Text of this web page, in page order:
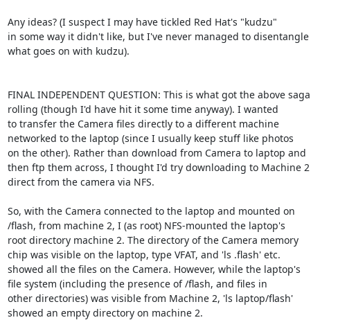
Any ideas? (I suspect I may have tickled Red Hat's "kudzu"
in some way it didn't like, but I've never managed to disentangle
what goes on with kudzu).
FINAL INDEPENDENT QUESTION: This is what got the above saga
rolling (though I'd have hit it some time anyway). I wanted
to transfer the Camera files directly to a different machine
networked to the laptop (since I usually keep stuff like photos
on the other). Rather than download from Camera to laptop and
then ftp them across, I thought I'd try downloading to Machine 2
direct from the camera via NFS.
So, with the Camera connected to the laptop and mounted on
/flash, from machine 2, I (as root) NFS-mounted the laptop's
root directory machine 2. The directory of the Camera memory
chip was visible on the laptop, type VFAT, and 'ls .flash' etc.
showed all the files on the Camera. However, while the laptop's
file system (including the presence of /flash, and files in
other directories) was visible from Machine 2, 'ls laptop/flash'
showed an empty directory on machine 2.